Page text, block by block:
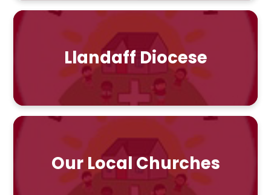
Llandaff Diocese
Our Local Churches